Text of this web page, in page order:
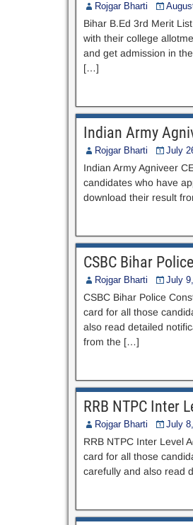
Rojgar Bharti
Bihar B.Ed 3rd Merit
with their college
and get admission in
[…]
Indian Army
Rojgar Bharti July
Indian Army Agniveer
candidates who have
download their result
CSBC Bihar
Rojgar Bharti July
CSBC Bihar Police
card for all those
also read detailed
from the […]
RRB NTPC Inter
Rojgar Bharti July
RRB NTPC Inter Level
card for all those
carefully and also read